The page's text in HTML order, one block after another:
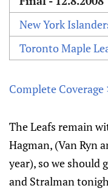
New York
Toronto Maple
Complete Coverage
The Leafs remain
Hagman, (Van Ryn
year), so we should
and Stralman